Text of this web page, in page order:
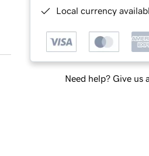
Local currency
Need help? Give us